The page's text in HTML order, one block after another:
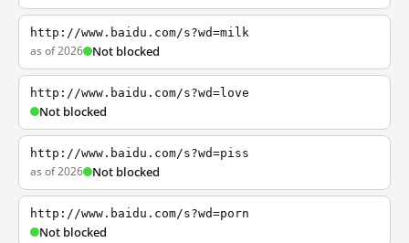
http://www.baidu.com/s?wd=milk
as of 2026 Not blocked
http://www.baidu.com/s?wd=love
Not blocked
http://www.baidu.com/s?wd=piss
as of 2026 Not blocked
http://www.baidu.com/s?wd=porn
Not blocked